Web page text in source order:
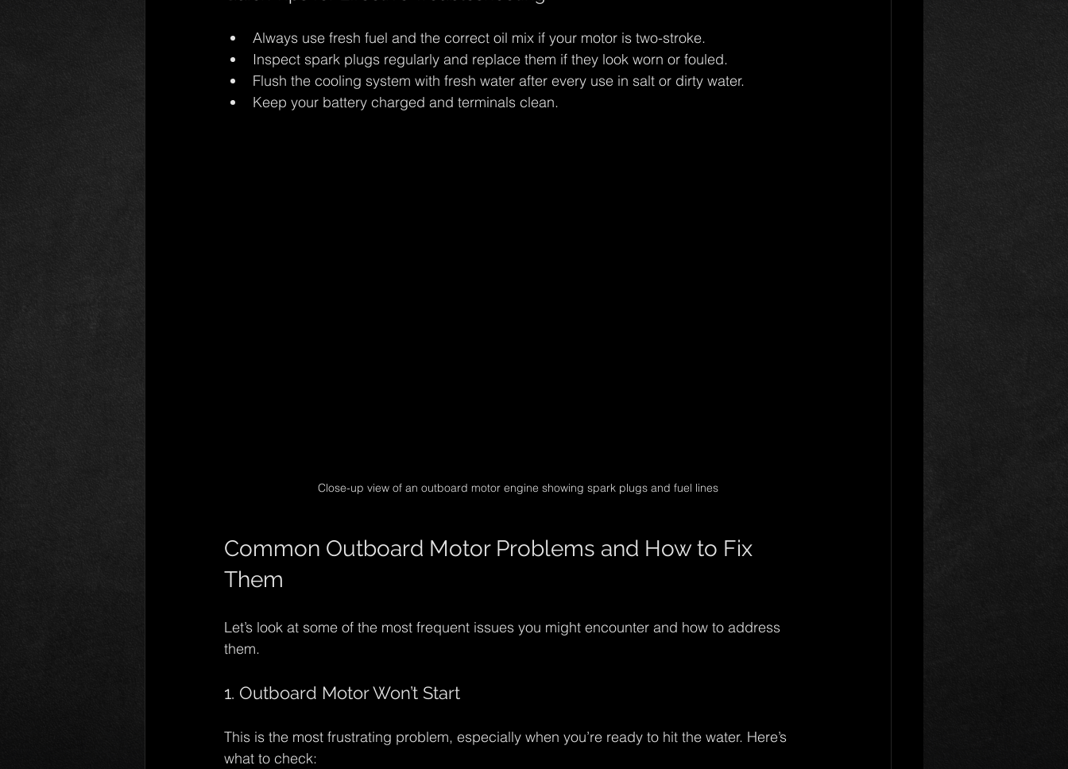
Always use fresh fuel and the correct oil mix if your motor is two-stroke.
Inspect spark plugs regularly and replace them if they look worn or fouled.
Flush the cooling system with fresh water after every use in salt or dirty water.
Keep your battery charged and terminals clean.
Close-up view of an outboard motor engine showing spark plugs and fuel lines
Common Outboard Motor Problems and How to Fix
Them
Let’s look at some of the most frequent issues you might encounter and how to address
them.
1. Outboard Motor Won’t Start
This is the most frustrating problem, especially when you’re ready to hit the water. Here’s
what to check: